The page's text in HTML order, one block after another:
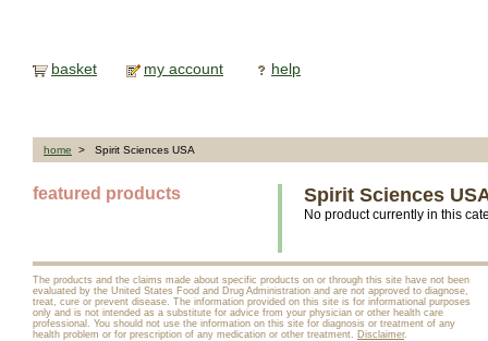
basket my account help
home > Spirit Sciences USA
featured products Spirit Sciences
No product currently in this
The products and the claims made about specific products on or through this site have not been
evaluated by the United States Food and Drug Administration and are not approved to diagnose,
treat, cure or prevent disease. The information provided on this site is for informational purposes
only and is not intended as a substitute for advice from your physician or other health care
professional. You should not use the information on this site for diagnosis or treatment of any
health problem or for prescription of any medication or other treatment. Disclaimer.